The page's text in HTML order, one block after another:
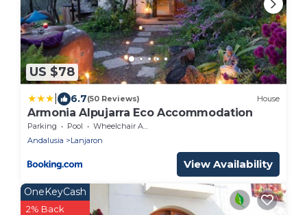
US $78
6.7(50 Reviews) House
Armonia Alpujarra Eco Accommodation
Parking Pool
Wheelchair Accessible
Andalusia
Lanjaron
View Availability
OneKeyCash
2% Back